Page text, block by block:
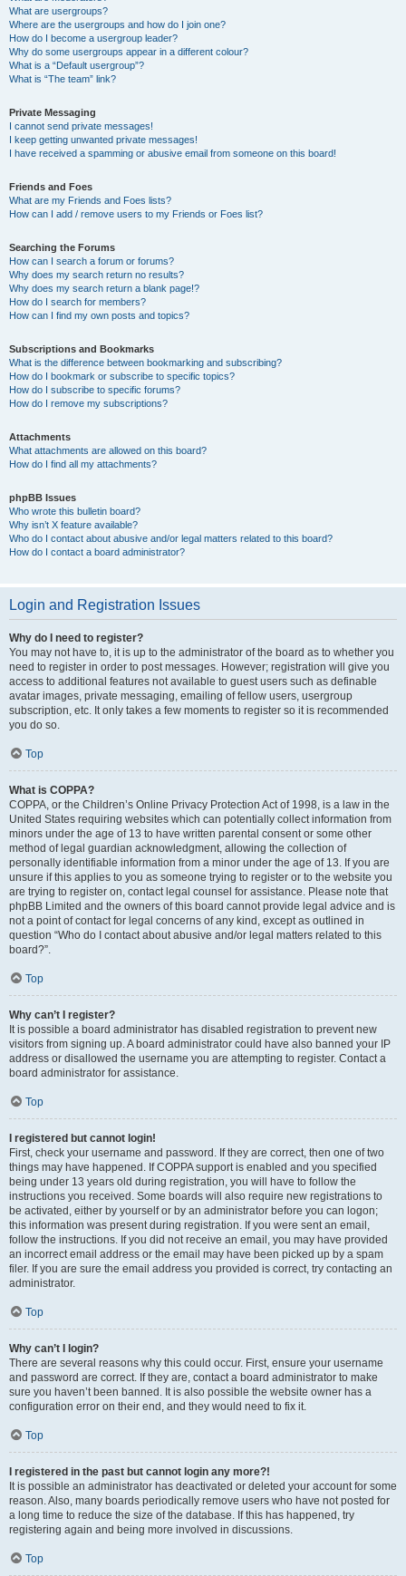
What are usergroups?
Where are the usergroups and how do I join one?
How do I become a usergroup leader?
Why do some usergroups appear in a different colour?
What is a “Default usergroup”?
What is “The team” link?
Private Messaging
I cannot send private messages!
I keep getting unwanted private messages!
I have received a spamming or abusive email from someone on this board!
Friends and Foes
What are my Friends and Foes lists?
How can I add / remove users to my Friends or Foes list?
Searching the Forums
How can I search a forum or forums?
Why does my search return no results?
Why does my search return a blank page!?
How do I search for members?
How can I find my own posts and topics?
Subscriptions and Bookmarks
What is the difference between bookmarking and subscribing?
How do I bookmark or subscribe to specific topics?
How do I subscribe to specific forums?
How do I remove my subscriptions?
Attachments
What attachments are allowed on this board?
How do I find all my attachments?
phpBB Issues
Who wrote this bulletin board?
Why isn’t X feature available?
Who do I contact about abusive and/or legal matters related to this board?
How do I contact a board administrator?
Login and Registration Issues
Why do I need to register?
You may not have to, it is up to the administrator of the board as to whether you
need to register in order to post messages. However; registration will give you
access to additional features not available to guest users such as definable
avatar images, private messaging, emailing of fellow users, usergroup
subscription, etc. It only takes a few moments to register so it is recommended
you do so.
Top
What is COPPA?
COPPA, or the Children’s Online Privacy Protection Act of 1998, is a law in the
United States requiring websites which can potentially collect information from
minors under the age of 13 to have written parental consent or some other
method of legal guardian acknowledgment, allowing the collection of
personally identifiable information from a minor under the age of 13. If you are
unsure if this applies to you as someone trying to register or to the website you
are trying to register on, contact legal counsel for assistance. Please note that
phpBB Limited and the owners of this board cannot provide legal advice and is
not a point of contact for legal concerns of any kind, except as outlined in
question “Who do I contact about abusive and/or legal matters related to this
board?”.
Top
Why can’t I register?
It is possible a board administrator has disabled registration to prevent new
visitors from signing up. A board administrator could have also banned your IP
address or disallowed the username you are attempting to register. Contact a
board administrator for assistance.
Top
I registered but cannot login!
First, check your username and password. If they are correct, then one of two
things may have happened. If COPPA support is enabled and you specified
being under 13 years old during registration, you will have to follow the
instructions you received. Some boards will also require new registrations to
be activated, either by yourself or by an administrator before you can logon;
this information was present during registration. If you were sent an email,
follow the instructions. If you did not receive an email, you may have provided
an incorrect email address or the email may have been picked up by a spam
filer. If you are sure the email address you provided is correct, try contacting an
administrator.
Top
Why can’t I login?
There are several reasons why this could occur. First, ensure your username
and password are correct. If they are, contact a board administrator to make
sure you haven’t been banned. It is also possible the website owner has a
configuration error on their end, and they would need to fix it.
Top
I registered in the past but cannot login any more?!
It is possible an administrator has deactivated or deleted your account for some
reason. Also, many boards periodically remove users who have not posted for
a long time to reduce the size of the database. If this has happened, try
registering again and being more involved in discussions.
Top